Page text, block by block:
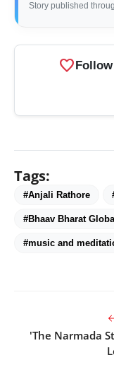
Story published
favorite
Tags:
#Anjali Rathore
#Bhaav Bharat
#music and
'The Narmada